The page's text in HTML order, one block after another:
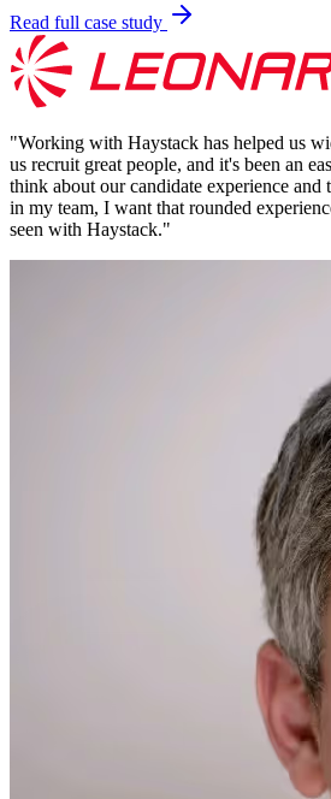
Read full case study
"Working with Haystack has helped us
us recruit great people, and it's been an
think about our candidate experience and
in my team, I want that rounded
seen with Haystack."